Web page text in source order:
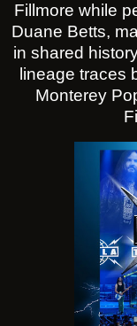
Fillmore while
Duane Betts,
in shared
lineage traces
Monterey